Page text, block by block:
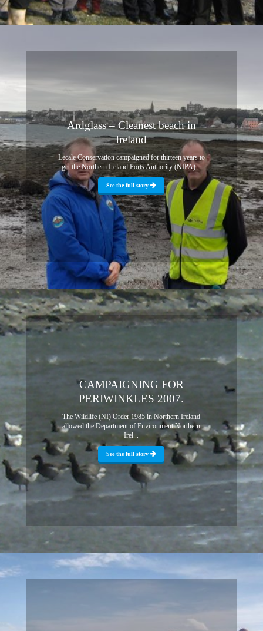
Ardglass – Cleanest beach in
Ireland
Lecale Conservation campaigned for thirteen years to
get the Northern Ireland Ports Authority (NIPA)...
See the full story
CAMPAIGNING FOR
PERIWINKLES 2007.
The Wildlife (NI) Order 1985 in Northern Ireland
allowed the Department of Environment Northern
Irel...
See the full story